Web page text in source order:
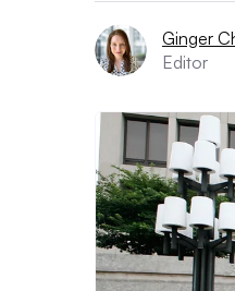
Ginger
Editor